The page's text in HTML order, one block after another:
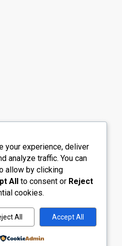
your experience, deliver
analyze traffic. You can
allow by clicking
All to consent or Reject
cookies.
All Accept All